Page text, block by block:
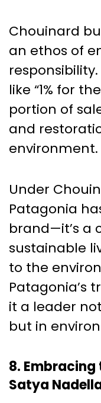
Chouinard
an ethos of
like “1% for
portion of
and
environment.
Under
Patagonia
brand—it’s a
sustainable
to the
Patagonia’s
it a leader
but in
8.
Satya